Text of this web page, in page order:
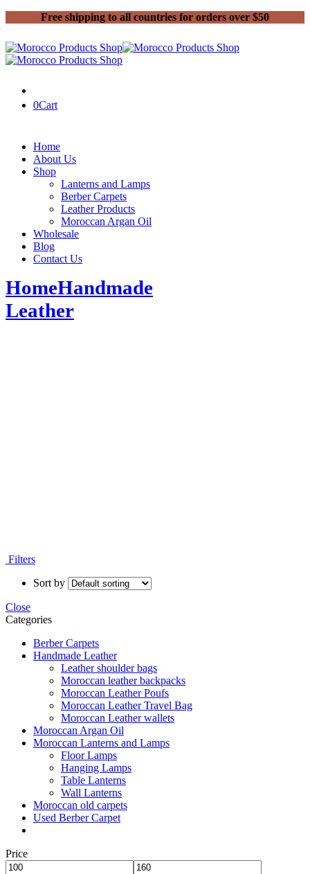
Free shipping to all countries for orders over $50
0Cart
Home
About Us
Shop
Lanterns and Lamps
Berber Carpets
Leather Products
Moroccan Argan Oil
Wholesale
Blog
Contact Us
HomeHandmade
Leather
Filters
Sort by
Close
Categories
Berber Carpets
Handmade Leather
Leather shoulder bags
Moroccan leather backpacks
Moroccan Leather Poufs
Moroccan Leather Travel Bag
Moroccan Leather wallets
Moroccan Argan Oil
Moroccan Lanterns and Lamps
Floor Lamps
Hanging Lamps
Table Lanterns
Wall Lanterns
Moroccan old carpets
Used Berber Carpet
Price